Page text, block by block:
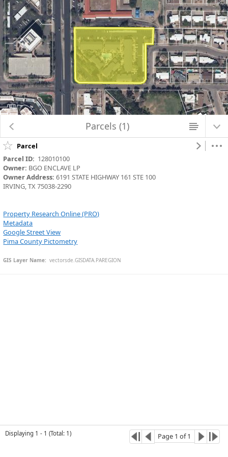
Loading Parcels_Aerials map data...
Parcels (1)
Parcel
Parcel ID: 128010100
Owner: BGO ENCLAVE LP
Owner Address: 6191 STATE HIGHWAY 161 STE 100
IRVING, TX 75038-2290
Property Research Online (PRO)
Metadata
Google Street View
Pima County Pictometry
GIS Layer Name: vectorsde.GISDATA.PAREGION
Displaying 1 - 1 (Total : 1 ) Page 1 of1